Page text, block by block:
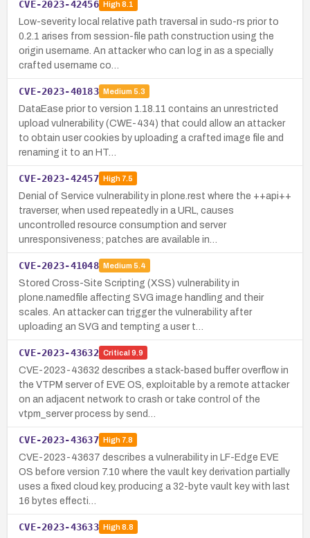
CVE-2023-42456 High8.1
Low-severity local relative path traversal in sudo-rs prior to
0.2.1 arises from session-file path construction using the
origin username. An attacker who can log in as a specially
crafted username co…
CVE-2023-40183 Medium 5.3
DataEase prior to version 1.18.11 contains an unrestricted
upload vulnerability (CWE-434) that could allow an attacker
to obtain user cookies by uploading a crafted image file and
renaming it to an HT…
CVE-2023-42457 High7.5
Denial of Service vulnerability in plone.rest where the ++api++
traverser, when used repeatedly in a URL, causes
uncontrolled resource consumption and server
unresponsiveness; patches are available in…
CVE-2023-41048 Medium 5.4
Stored Cross-Site Scripting (XSS) vulnerability in
plone.namedfile affecting SVG image handling and their
scales. An attacker can trigger the vulnerability after
uploading an SVG and tempting a user t…
CVE-2023-43632 Critical 9.9
CVE-2023-43632 describes a stack-based buffer overflow in
the VTPM server of EVE OS, exploitable by a remote attacker
on an adjacent network to crash or take control of the
vtpm_server process by send…
CVE-2023-43637 High7.8
CVE-2023-43637 describes a vulnerability in LF-Edge EVE
OS before version 7.10 where the vault key derivation partially
uses a fixed cloud key, producing a 32-byte vault key with last
16 bytes effecti…
CVE-2023-43633 High8.8